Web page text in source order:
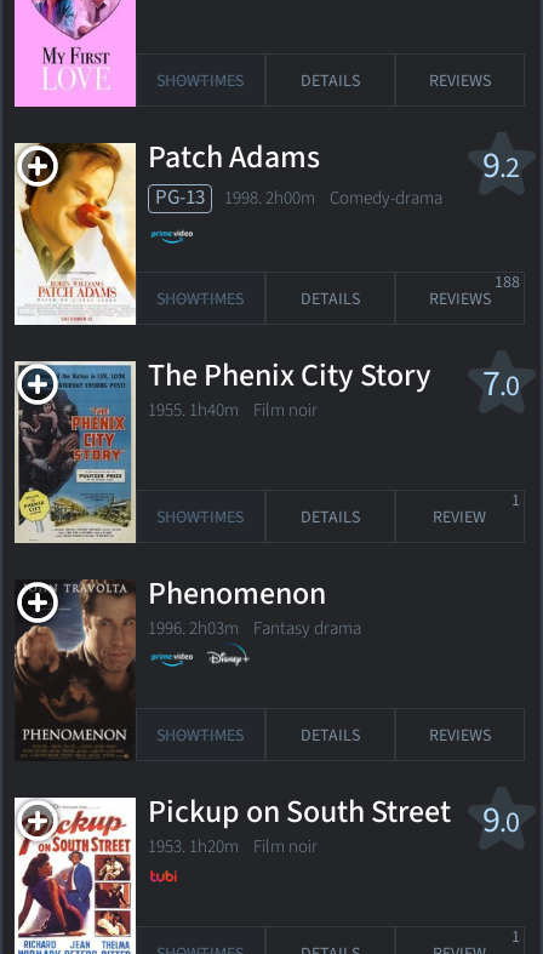
SHOWTIMES DETAILS REVIEWS
9.2
Patch Adams
PG-13 1998. 2h00m Comedy-drama
SHOWTIMES DETAILS REVIEWS
188
7.0
The Phenix City Story
1955. 1h40m Film noir
SHOWTIMES DETAILS REVIEW
1
Phenomenon
1996. 2h03m Fantasy drama
SHOWTIMES DETAILS REVIEWS
9.0
Pickup on South Street
1953. 1h20m Film noir
1